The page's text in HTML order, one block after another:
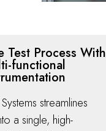
Test Process With
functional
streamlines
a single, high-